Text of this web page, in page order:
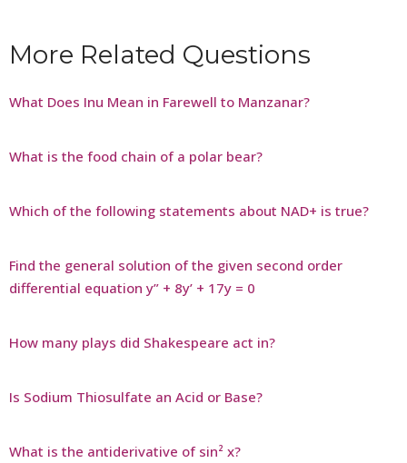
More Related Questions
What Does Inu Mean in Farewell to Manzanar?
What is the food chain of a polar bear?
Which of the following statements about NAD+ is true?
Find the general solution of the given second order
differential equation y” + 8y’ + 17y = 0
How many plays did Shakespeare act in?
Is Sodium Thiosulfate an Acid or Base?
What is the antiderivative of sin² x?